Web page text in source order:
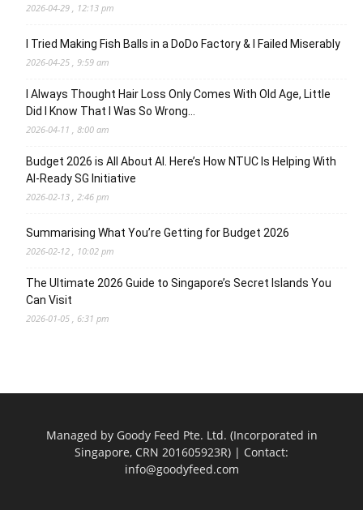
2026-04-29 , 12:13 pm
I Tried Making Fish Balls in a DoDo Factory & I Failed Miserably
2026-04-25 , 9:59 am
I Always Thought Hair Loss Only Comes With Old Age, Little
Did I Know That I Was So Wrong…
2026-04-11 , 8:00 am
Budget 2026 is All About AI. Here’s How NTUC Is Helping With
AI-Ready SG Initiative
2026-02-13 , 2:46 pm
Summarising What You’re Getting for Budget 2026
2026-02-12 , 10:02 pm
The Ultimate 2026 Guide to Singapore’s Secret Islands You
Can Visit
2026-01-05 , 6:31 pm
Managed by Goody Feed Pte. Ltd. (Incorporated in
Singapore, CRN 201605923R) | Contact:
info@goodyfeed.com